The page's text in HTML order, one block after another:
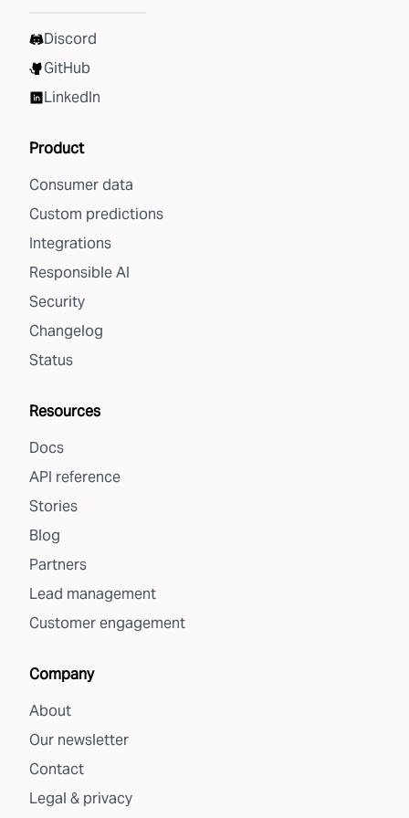
Discord
GitHub
LinkedIn
Product
Consumer data
Custom predictions
Integrations
Responsible AI
Security
Changelog
Status
Resources
Docs
API reference
Stories
Blog
Partners
Lead management
Customer engagement
Company
About
Our newsletter
Contact
Legal & privacy